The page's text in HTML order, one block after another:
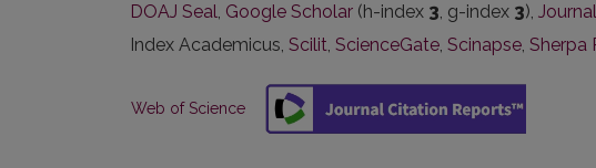
DOAJ Seal, Google Scholar (h-index 3, g-index 3),
Index Academicus, Scilit, ScienceGate, Scinapse, Sherpa
Web of Science